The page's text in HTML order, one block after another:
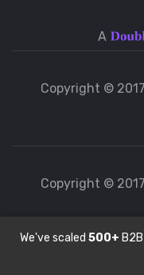
We've scaled 500+
A
Copyright ©
Copyright ©